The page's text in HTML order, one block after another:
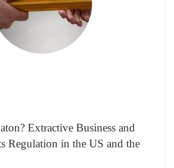
Extractive Business and
Regulation in the US and the